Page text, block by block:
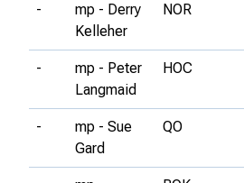
-
mp - Derry
Kelleher
NOR
-
mp - Peter
Langmaid
HOC
-
mp - Sue
Gard
QO